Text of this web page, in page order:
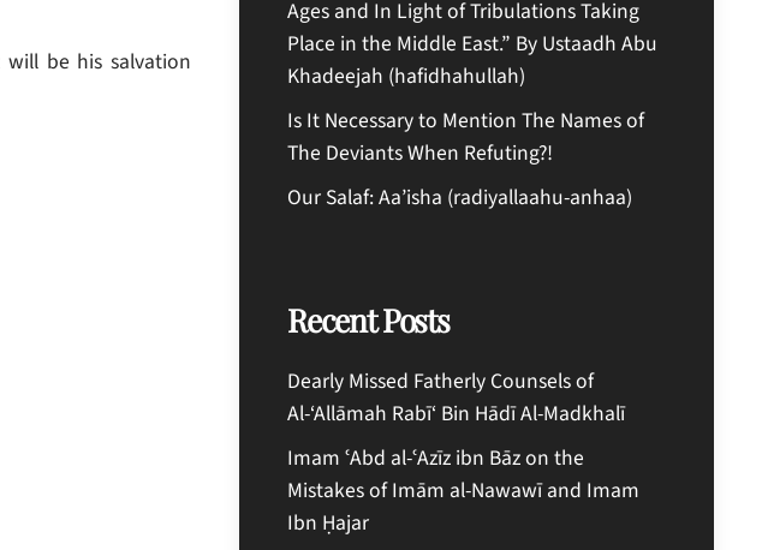
be his salvation
Ages and In Light of Tribulations Taking
Place in the Middle East.” By Ustaadh Abu
Khadeejah (hafidhahullah)
Is It Necessary to Mention The Names of
The Deviants When Refuting?!
Our Salaf: Aa’isha (radiyallaahu-anhaa)
Recent Posts
Dearly Missed Fatherly Counsels of
Al-‘Allāmah Rabī‘ Bin Hādī Al-Madkhalī
Imam ʿAbd al-ʿAzīz ibn Bāz on the
Mistakes of Imām al-Nawawī and Imam
Ibn Ḥajar